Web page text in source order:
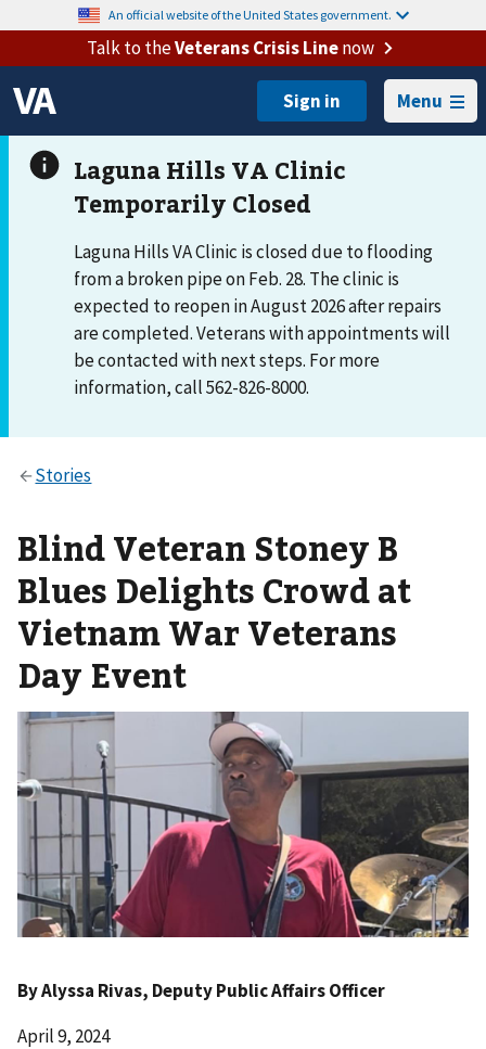
An official website of the United States government.
Talk to theVeterans Crisis Linenow
Menu
Laguna Hills VA Clinic is closed due to flooding
from a broken pipe on Feb. 28. The clinic is
expected to reopen in August 2026 after repairs
are completed. Veterans with appointments will
be contacted with next steps. For more
information, call 562-826-8000.
Blind Veteran Stoney B
Blues Delights Crowd at
Vietnam War Veterans
Day Event
ByAlyssa Rivas, Deputy Public Affairs Officer
April 9, 2024